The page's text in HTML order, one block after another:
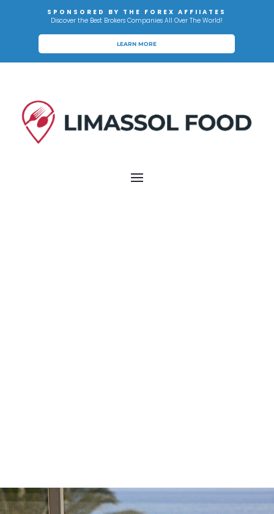
SPONSORED BY THE FOREX AFFIIATES
Discover the Best Brokers Companies All Over The World!
LEARN MORE